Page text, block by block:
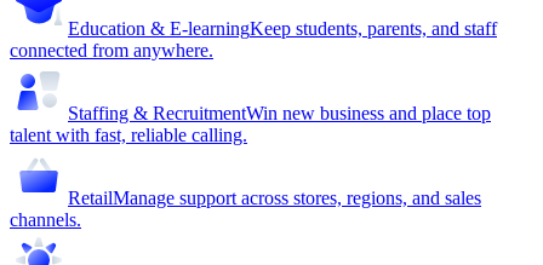
Education & E-learningKeep students, parents, and staff
connected from anywhere.
Staffing & RecruitmentWin new business and place top
talent with fast, reliable calling.
RetailManage support across stores, regions, and sales
channels.